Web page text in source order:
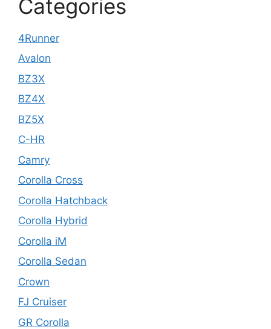
Categories
4Runner
Avalon
BZ3X
BZ4X
BZ5X
C-HR
Camry
Corolla Cross
Corolla Hatchback
Corolla Hybrid
Corolla iM
Corolla Sedan
Crown
FJ Cruiser
GR Corolla